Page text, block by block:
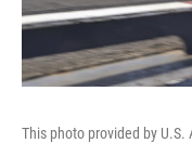
This photo provided by